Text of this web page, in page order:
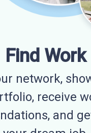
Find Work
network,
receive
and